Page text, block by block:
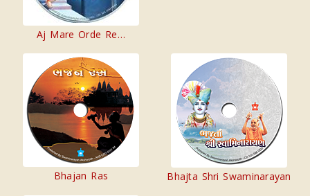
Aj Mare Orde Re…
Bhajan Ras Bhajta Shri Swaminarayan